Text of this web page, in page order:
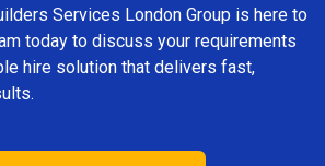
Services London Group is here to
today to discuss your requirements
hire solution that delivers fast,